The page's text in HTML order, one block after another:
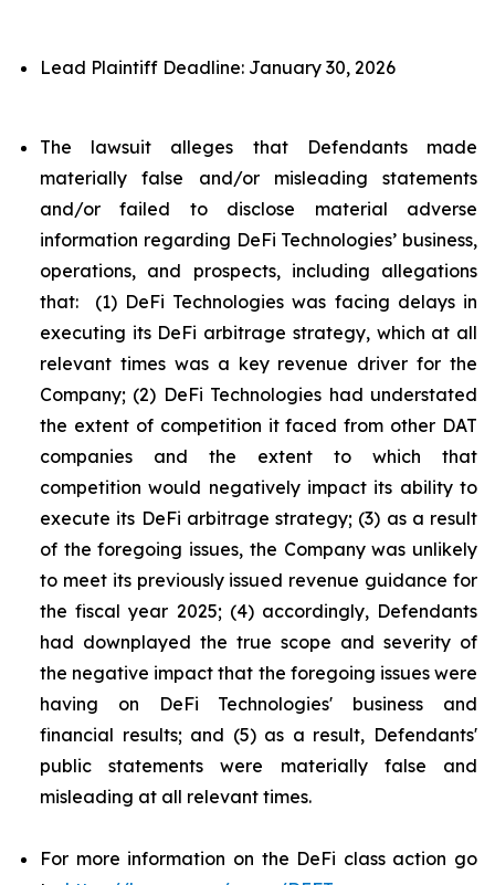
Lead Plaintiff Deadline: January 30, 2026
The lawsuit alleges that Defendants made
materially false and/or misleading statements
and/or failed to disclose material adverse
information regarding DeFi Technologies’ business,
operations, and prospects, including allegations
that: (1) DeFi Technologies was facing delays in
executing its DeFi arbitrage strategy, which at all
relevant times was a key revenue driver for the
Company; (2) DeFi Technologies had understated
the extent of competition it faced from other DAT
companies and the extent to which that
competition would negatively impact its ability to
execute its DeFi arbitrage strategy; (3) as a result
of the foregoing issues, the Company was unlikely
to meet its previously issued revenue guidance for
the fiscal year 2025; (4) accordingly, Defendants
had downplayed the true scope and severity of
the negative impact that the foregoing issues were
having on DeFi Technologies' business and
financial results; and (5) as a result, Defendants'
public statements were materially false and
misleading at all relevant times.
For more information on the DeFi class action go